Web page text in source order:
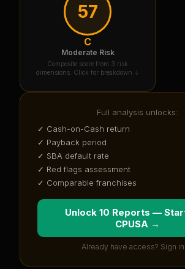
57
C
Moderate Risk
Composite score from 3 risk
dimensions. Click for breakdown ↓
Full analysis unlocks:
✓ Cash-on-Cash return
✓ Payback period
✓ SBA default rate
✓ Red flags assessment
✓ Comparable franchises
Unlock 10 Reports —
CPUSA →
Already have access? Sign